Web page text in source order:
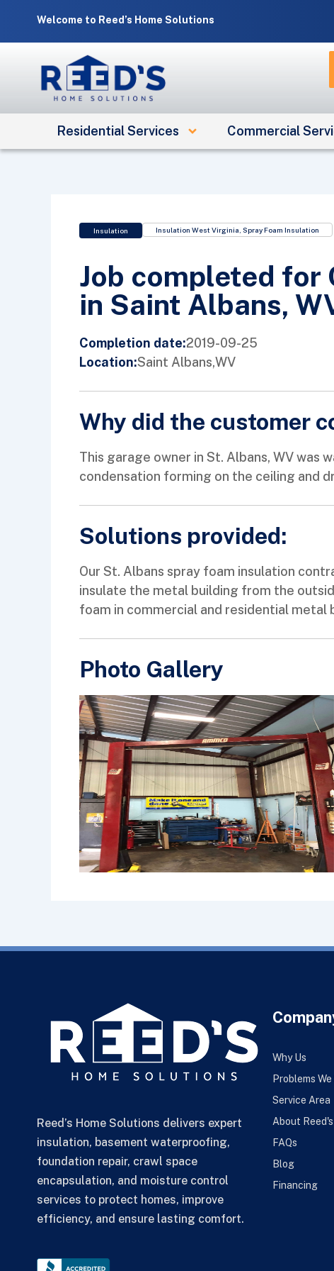
content
Welcome to Reed’s Home Solutions
Residential Services Commercial
Insulation Insulation West Virginia Spray Foam Insulation
Job completed for
in Saint Albans,
Completion date:2019-09-25
Location:Saint Albans,WV
Why did the customer
This garage owner in St. Albans, WV
condensation forming on the ceiling and
Solutions provided:
Our St. Albans spray foam insulation
insulate the metal building from the
foam in commercial and residential
Photo Gallery
Reed’s Home Solutions delivers expert
insulation, basement waterproofing,
foundation repair, crawl space
encapsulation, and moisture control
services to protect homes, improve
efficiency, and ensure lasting comfort.
Why Us
Problems
Service Area
About Reed's
FAQs
Blog
Financing